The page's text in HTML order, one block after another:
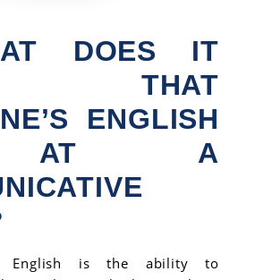
DOES IT
THAT
ENGLISH
A
English is the ability to